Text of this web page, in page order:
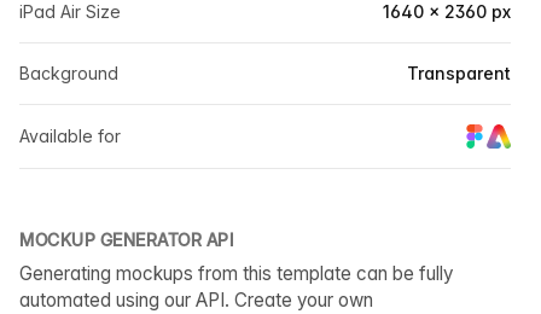
iPad Air Size 1640 × 2360 px
Background Transparent
Available for
MOCKUP GENERATOR API
Generating mockups from this template can be fully
automated using our API. Create your own